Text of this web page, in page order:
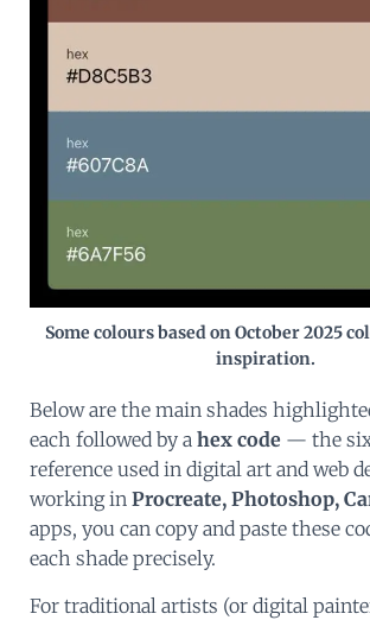
Some colours based on October 2025
inspiration.
Below are the main shades
each followed by a hex code — the
reference used in digital art and web
working in Procreate, Photoshop,
apps, you can copy and paste these
each shade precisely.
For traditional artists (or digital